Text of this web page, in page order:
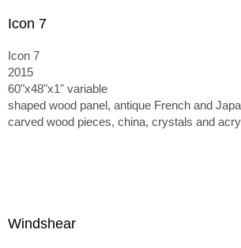
Icon 7
Icon 7
2015
60"x48"x1" variable
shaped wood panel, antique French and
carved wood pieces, china, crystals and
Windshear